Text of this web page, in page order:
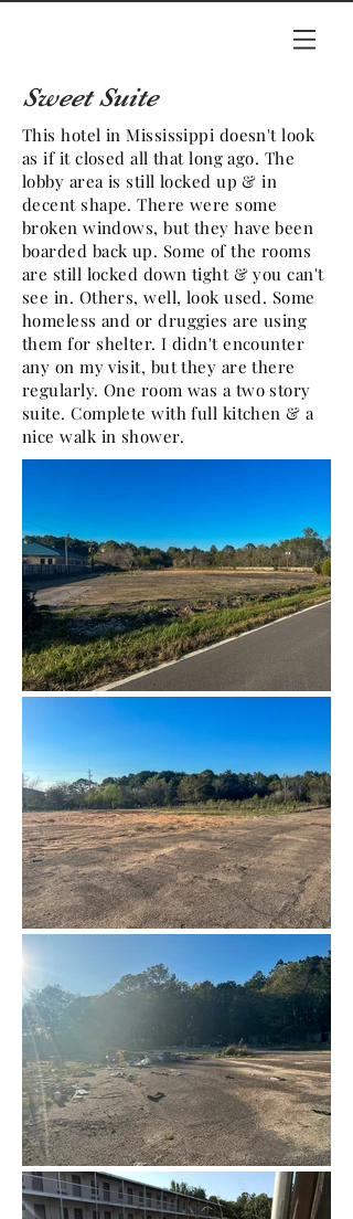
Sweet Suite
This hotel in Mississippi doesn't look
as if it closed all that long ago. The
lobby area is still locked up & in
decent shape. There were some
broken windows, but they have been
boarded back up. Some of the rooms
are still locked down tight & you can't
see in. Others, well, look used. Some
homeless and or druggies are using
them for shelter. I didn't encounter
any on my visit, but they are there
regularly. One room was a two story
suite. Complete with full kitchen & a
nice walk in shower.